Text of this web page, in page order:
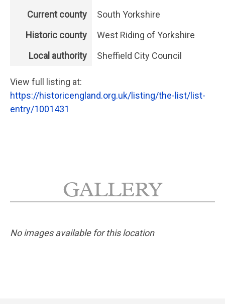
Current county
South Yorkshire
Historic county
West Riding of Yorkshire
Local authority
Sheffield City Council
View full listing at:
https://historicengland.org.uk/listing/the-list/list-
entry/1001431
GALLERY
No images available for this location